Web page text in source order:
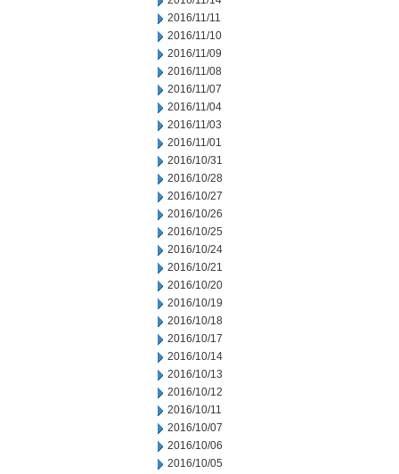
2016/11/11
2016/11/10
2016/11/09
2016/11/08
2016/11/07
2016/11/04
2016/11/03
2016/11/01
2016/10/31
2016/10/28
2016/10/27
2016/10/26
2016/10/25
2016/10/24
2016/10/21
2016/10/20
2016/10/19
2016/10/18
2016/10/17
2016/10/14
2016/10/13
2016/10/12
2016/10/11
2016/10/07
2016/10/06
2016/10/05